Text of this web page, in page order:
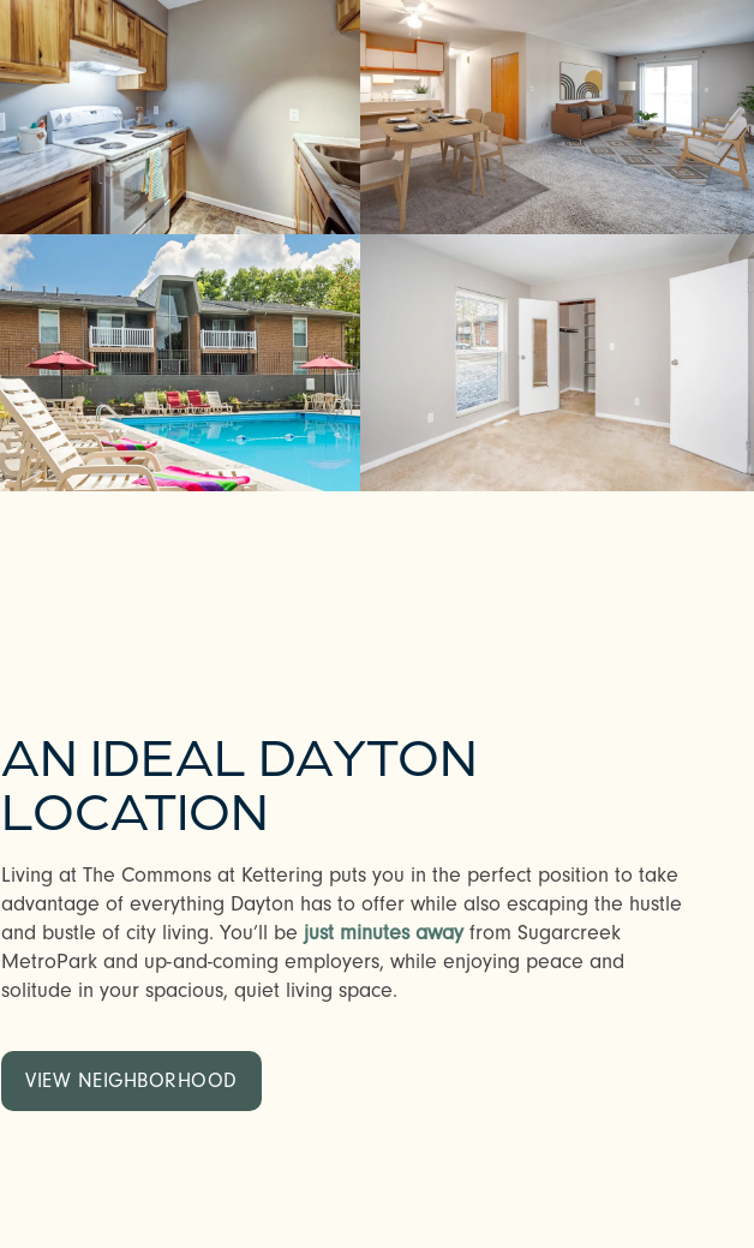
AN IDEAL DAYTON
LOCATION
Living at The Commons at Kettering puts you in the perfect position to take
advantage of everything Dayton has to offer while also escaping the hustle
and bustle of city living. You’ll be just minutes awayfrom Sugarcreek
MetroPark and up-and-coming employers, while enjoying peace and
solitude in your spacious, quiet living space.
VIEW NEIGHBORHOOD